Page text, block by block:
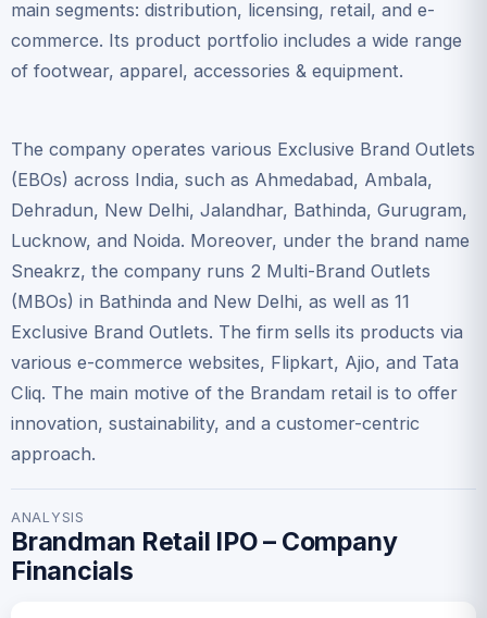
main segments: distribution, licensing, retail, and e-
commerce. Its product portfolio includes a wide range
of footwear, apparel, accessories & equipment.
The company operates various Exclusive Brand Outlets
(EBOs) across India, such as Ahmedabad, Ambala,
Dehradun, New Delhi, Jalandhar, Bathinda, Gurugram,
Lucknow, and Noida. Moreover, under the brand name
Sneakrz, the company runs 2 Multi-Brand Outlets
(MBOs) in Bathinda and New Delhi, as well as 11
Exclusive Brand Outlets. The firm sells its products via
various e-commerce websites, Flipkart, Ajio, and Tata
Cliq. The main motive of the Brandam retail is to offer
innovation, sustainability, and a customer-centric
approach.
ANALYSIS
Brandman Retail IPO – Company
Financials